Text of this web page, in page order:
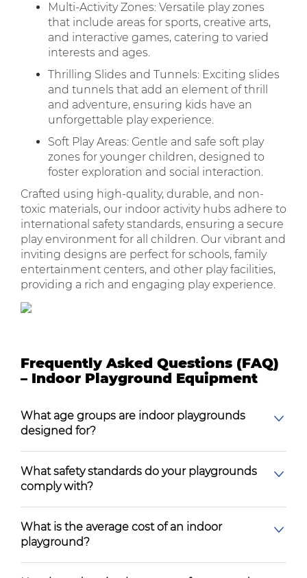
Multi-Activity Zones: Versatile play zones
that include areas for sports, creative arts,
and interactive games, catering to varied
interests and ages.
Thrilling Slides and Tunnels: Exciting slides
and tunnels that add an element of thrill
and adventure, ensuring kids have an
unforgettable play experience.
Soft Play Areas: Gentle and safe soft play
zones for younger children, designed to
foster exploration and social interaction.
Crafted using high-quality, durable, and non-
toxic materials, our indoor activity hubs adhere to
international safety standards, ensuring a secure
play environment for all children. Our vibrant and
inviting designs are perfect for schools, family
entertainment centers, and other play facilities,
providing a rich and engaging play experience.
Frequently Asked Questions (FAQ)
– Indoor Playground Equipment
What age groups are indoor playgrounds
designed for?
What safety standards do your playgrounds
comply with?
What is the average cost of an indoor
playground?